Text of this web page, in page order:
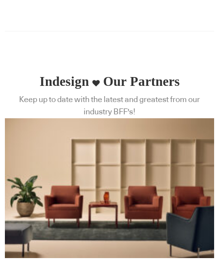
Indesign Our Partners
Keep up to date with the latest and greatest from our
industry BFF's!